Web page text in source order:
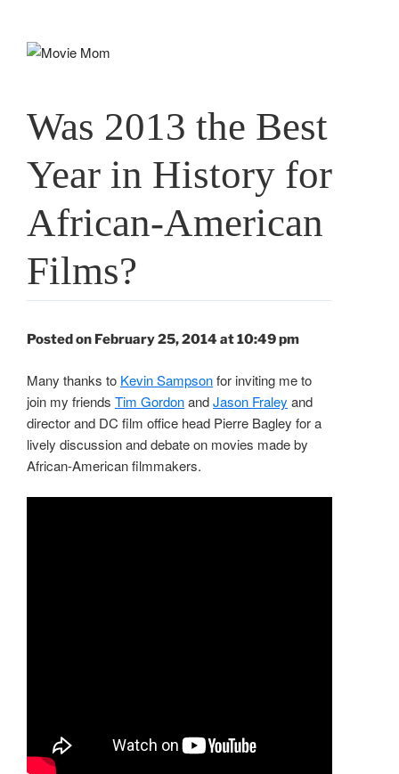
Was 2013 the Best
Year in History for
African-American
Films?
Posted on February 25, 2014 at 10:49 pm
Many thanks to Kevin Sampsonfor inviting me to
join my friends Tim GordonandJason Fraley and
director and DC film office head Pierre Bagley for a
lively discussion and debate on movies made by
African-American filmmakers.